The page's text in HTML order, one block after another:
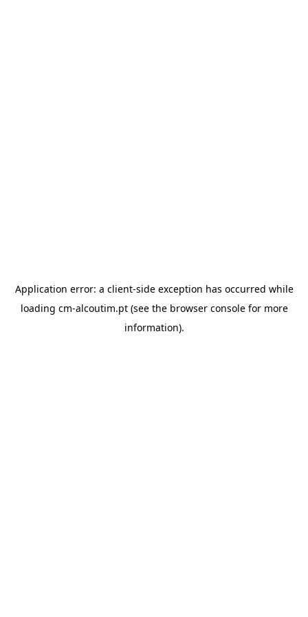
Application error: a client-side exception has occurred while
loading cm-alcoutim.pt(see the browser consolefor more
information).